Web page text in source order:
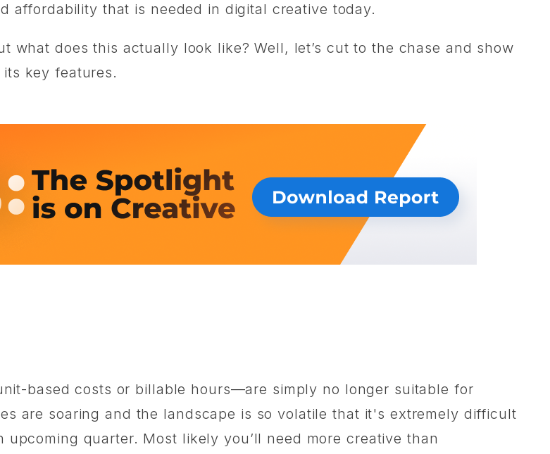
affordability that is needed in digital creative today.
what does this actually look like? Well, let’s cut to the chase and show
key features.
based costs or billable hours—are simply no longer suitable for
are soaring and the landscape is so volatile that it's extremely difficult
quarter. Most likely you’ll need more creative than